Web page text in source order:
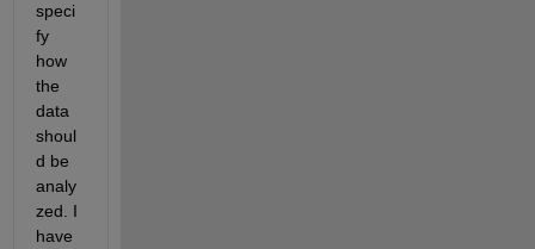
speci
fy
how
the
data
shoul
d be
analy
zed. I
have